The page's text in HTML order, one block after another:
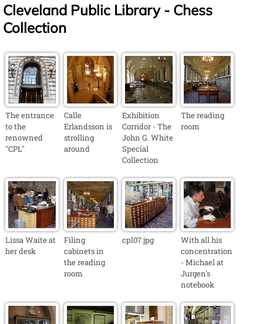
Cleveland Public Library - Chess
Collection
The entrance
to the
renowned
"CPL"
Calle
Erlandsson is
strolling
around
Exhibition
Corridor - The
John G. White
Special
Collection
The reading
room
Lissa Waite at
her desk
Filing
cabinets in
the reading
room
cpl07.jpg
With all his
concentration
- Michael at
Jurgen's
notebook